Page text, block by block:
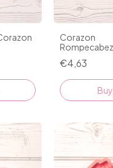
Corazon
€4,63
Buy